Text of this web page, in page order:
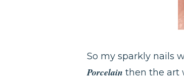
So my sparkly nails
Porcelain then the art